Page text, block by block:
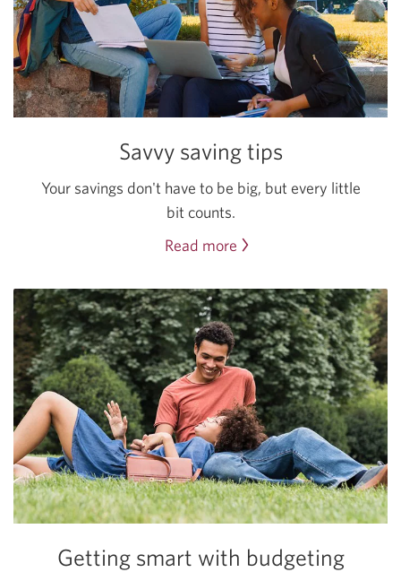
Savvy saving tips
Your savings don't have to be big, but every little
bit counts.
Read more about
tips.
Getting smart with budgeting